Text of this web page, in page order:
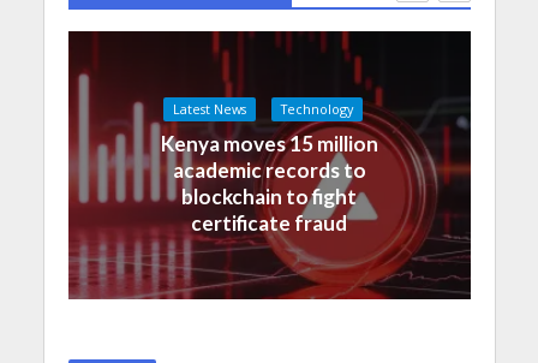
Latest News Technology
Kenya moves 15 million
academic records to
blockchain to fight
certificate fraud